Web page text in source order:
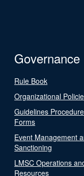
Governance
Rule Book
Organizational
Guidelines
Forms
Event Management
Sanctioning
LMSC Operations
Resources